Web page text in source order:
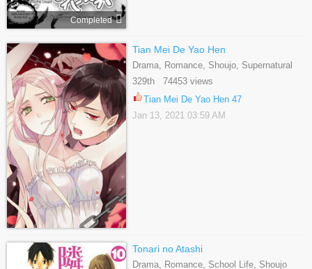
Completed
Tian Mei De Yao Hen
Drama, Romance, Shoujo, Supernatural
329th 74453 views
Tian Mei De Yao Hen 47
Jan 13, 2021 03:59 AM
Tonari no Atashi
Drama, Romance, School Life, Shoujo